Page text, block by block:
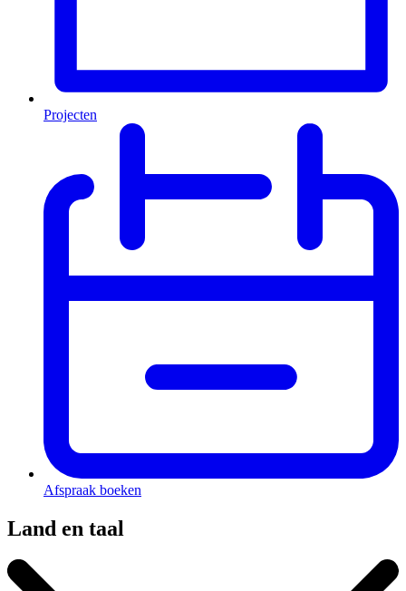
Projecten
Afspraak boeken
Land en taal